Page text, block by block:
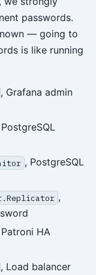
passwords.
— going to
is like running
, Grafana admin
, PostgreSQL
,
HA
, Load balancer